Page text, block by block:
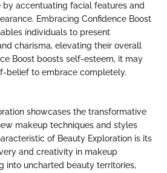
by accentuating facial features and
Embracing Confidence Boost
individuals to present
charisma, elevating their overall
Boost boosts self-esteem, it may
belief to embrace completely.
showcases the transformative
makeup techniques and styles
of Beauty Exploration is its
and creativity in makeup
into uncharted beauty territories,